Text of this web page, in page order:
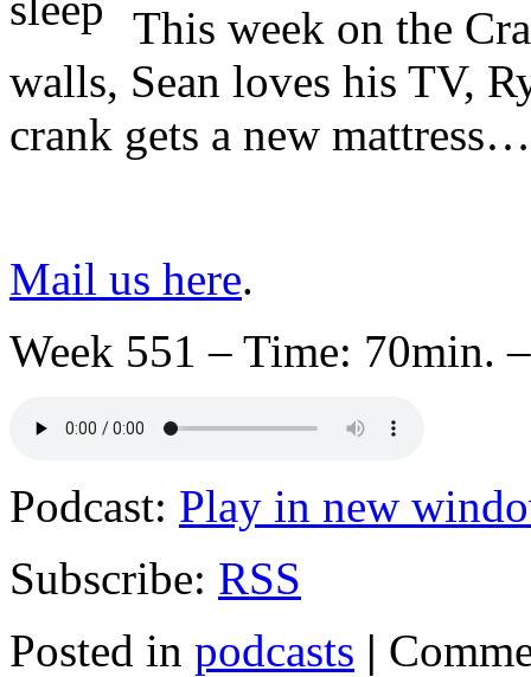
This week on the
walls, Sean loves his TV,
crank gets a new mattress…
Mail us here.
Week 551 – Time: 70min.
Podcast: Play in new
Subscribe: RSS
Posted in podcasts |